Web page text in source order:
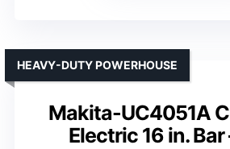
Makita-UC4051A
Electric 16 in. Bar
HEAVY-DUTY POWERHOUSE